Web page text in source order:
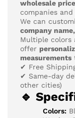
wholesale
companies and
We can
company
Multiple colors
offer
measurements
✔ Free
✔ Same-day
other cities)
🔹
Colors: